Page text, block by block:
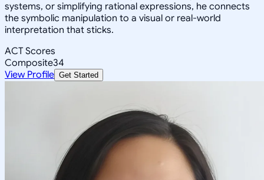
systems, or simplifying rational expressions, he connects
the symbolic manipulation to a visual or real-world
interpretation that sticks.
ACT Scores
Composite34
View Profile Get Started